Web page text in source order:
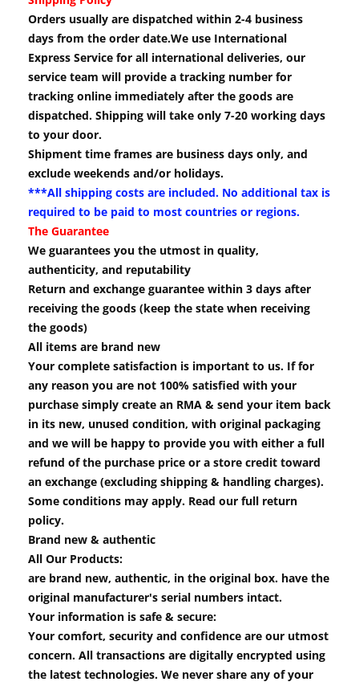
Orders usually are dispatched within 2-4 business
days from the order date.We use International
Express Service for all international deliveries, our
service team will provide a tracking number for
tracking online immediately after the goods are
dispatched. Shipping will take only 7-20 working days
to your door.
Shipment time frames are business days only, and
exclude weekends and/or holidays.
***All shipping costs are included. No additional tax is
required to be paid to most countries or regions.
The Guarantee
We guarantees you the utmost in quality,
authenticity, and reputability
Return and exchange guarantee within 3 days after
receiving the goods (keep the state when receiving
the goods)
All items are brand new
Your complete satisfaction is important to us. If for
any reason you are not 100% satisfied with your
purchase simply create an RMA & send your item back
in its new, unused condition, with original packaging
and we will be happy to provide you with either a full
refund of the purchase price or a store credit toward
an exchange (excluding shipping & handling charges).
Some conditions may apply. Read our full return
policy.
Brand new & authentic
All Our Products:
are brand new, authentic, in the original box. have the
original manufacturer's serial numbers intact.
Your information is safe & secure:
Your comfort, security and confidence are our utmost
concern. All transactions are digitally encrypted using
the latest technologies. We never share any of your